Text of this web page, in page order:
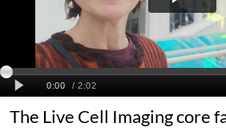
The Live Cell Imaging core